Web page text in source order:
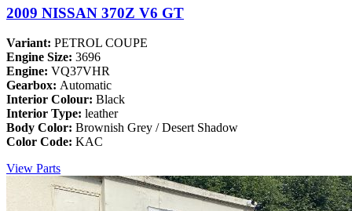
2009 NISSAN 370Z V6 GT
Variant: PETROL COUPE
Engine Size: 3696
Engine: VQ37VHR
Gearbox: Automatic
Interior Colour: Black
Interior Type: leather
Body Color: Brownish Grey / Desert Shadow
Color Code: KAC
View Parts